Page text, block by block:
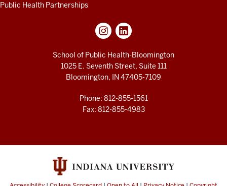
Public Health Partnerships
School of Public Health-Bloomington
1025 E. Seventh Street, Suite 111
Bloomington, IN 47405-7109
Phone: 812-855-1561
Fax: 812-855-4983